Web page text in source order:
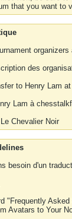
that you want to
des
to Henry Lam
Lam à
Chevalier Noir
besoin d'un
"Frequently
Avatars to Your